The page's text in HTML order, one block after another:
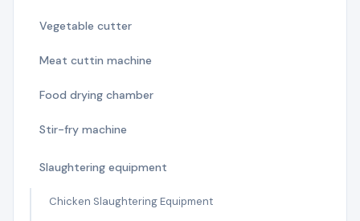
Vegetable cutter
Meat cuttin machine
Food drying chamber
Stir-fry machine
Slaughtering equipment
Chicken Slaughtering Equipment